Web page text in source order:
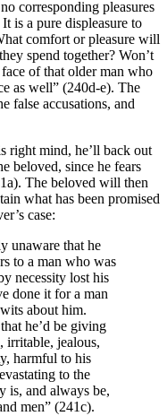
corresponding pleasures
is a pure displeasure to
comfort or pleasure will
spend together? Won’t
of that older man who
as well” (240d-e). The
false accusations, and
right mind, he’ll back out
beloved, since he fears
The beloved will then
what has been promised
case:
unaware that he
to a man who was
necessity lost his
done it for a man
about him.
he’d be giving
irritable, jealous,
harmful to his
to the
is, and always be,
men” (241c).